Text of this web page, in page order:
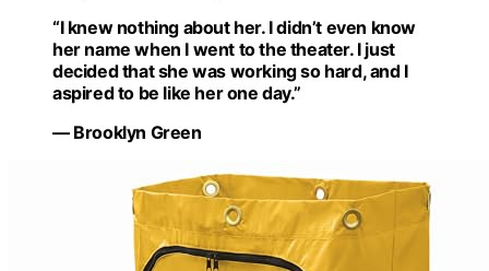
“I knew nothing about her. I didn’t even know
her name when I went to the theater. I just
decided that she was working so hard, and I
aspired to be like her one day.”
— Brooklyn Green